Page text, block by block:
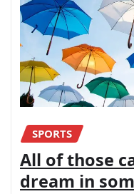
SPORTS
All of those
dream in